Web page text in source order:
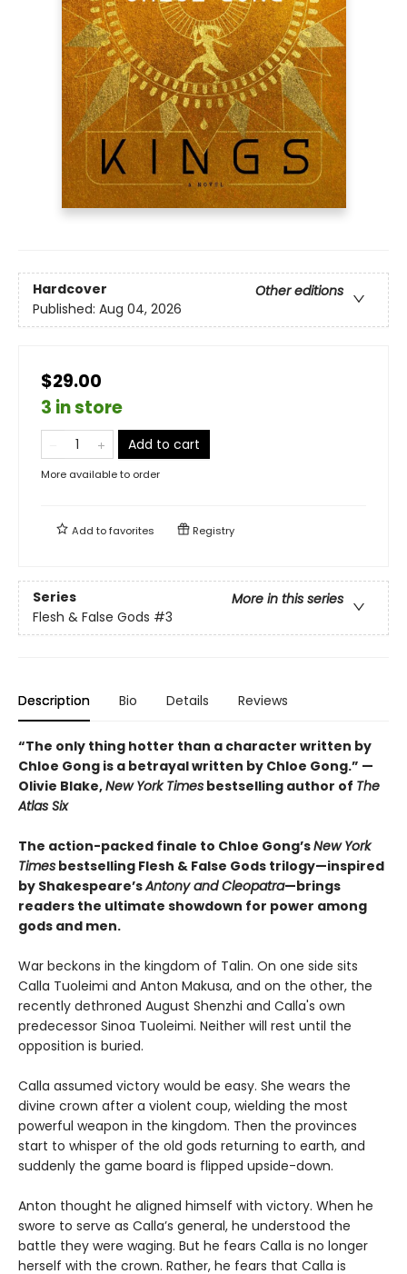
Hardcover
Other editions
Published: Aug 04, 2026
$29.00
3 in store
Add to cart
More available to order
Add tofavorites Registry
Series
More in this series
Flesh & False Gods #3
Description Bio Details Reviews
“The only thing hotter than a character written by
Chloe Gong is a betrayal written by Chloe Gong.” —
Olivie Blake,New York Times bestselling author of The
Atlas Six
The action-packed finale to Chloe Gong’sNew York
Times bestselling Flesh & False Gods trilogy—inspired
by Shakespeare’sAntony and Cleopatra—brings
readers the ultimate showdown for power among
gods and men.
War beckons in the kingdom of Talin. On one side sits
Calla Tuoleimi and Anton Makusa, and on the other, the
recently dethroned August Shenzhi and Calla's own
predecessor Sinoa Tuoleimi. Neither will rest until the
opposition is buried.
Calla assumed victory would be easy. She wears the
divine crown after a violent coup, wielding the most
powerful weapon in the kingdom. Then the provinces
start to whisper of the old gods returning to earth, and
suddenly the game board is flipped upside-down.
Anton thought he aligned himself with victory. When he
swore to serve as Calla’s general, he understood the
battle they were waging. But he fears Calla is no longer
herself with the crown. Rather, he fears that Calla is